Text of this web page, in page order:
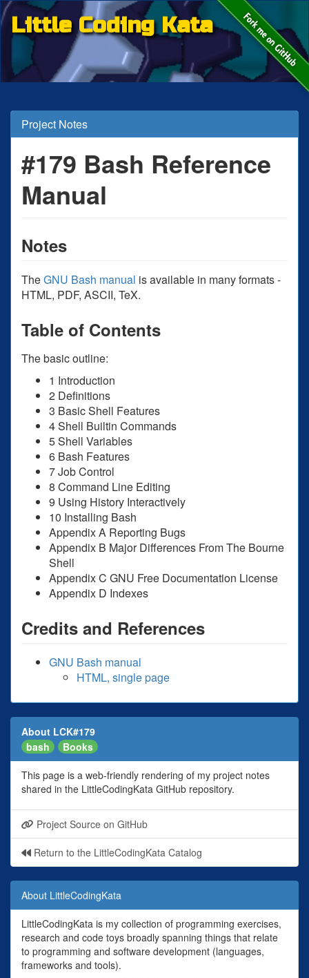
Little Coding Kata
Project Notes
#179 Bash Reference
Manual
Notes
TheGNU Bash manual is available in many formats -
HTML, PDF, ASCII, TeX.
Table of Contents
The basic outline:
1 Introduction
2 Definitions
3 Basic Shell Features
4 Shell Builtin Commands
5 Shell Variables
6 Bash Features
7 Job Control
8 Command Line Editing
9 Using History Interactively
10 Installing Bash
Appendix A Reporting Bugs
Appendix B Major Differences From The Bourne
Shell
Appendix C GNU Free Documentation License
Appendix D Indexes
Credits and References
GNU Bash manual
HTML, single page
About LCK#179
bash
Books
This page is a web-friendly rendering of my project notes
shared in the LittleCodingKata GitHub repository.
Project Source on GitHub
Return to the LittleCodingKata Catalog
About LittleCodingKata
LittleCodingKata is my collection of programming exercises,
research and code toys broadly spanning things that relate
to programming and software development (languages,
frameworks and tools).